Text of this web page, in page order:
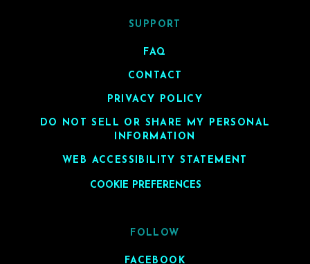
SUPPORT
FAQ
CONTACT
PRIVACY POLICY
DO NOT SELL OR SHARE MY PERSONAL
INFORMATION
WEB ACCESSIBILITY STATEMENT
COOKIE PREFERENCES
FOLLOW
FACEBOOK